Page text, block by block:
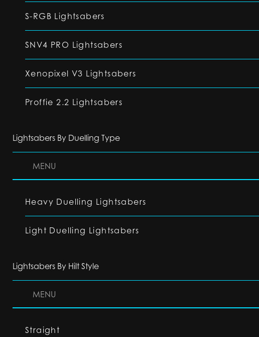
S-RGB Lightsabers
SNV4 PRO Lightsabers
Xenopixel V3 Lightsabers
Proffie 2.2 Lightsabers
Lightsabers By Duelling Type
MENU
Heavy Duelling Lightsabers
Light Duelling Lightsabers
Lightsabers By Hilt Style
MENU
Straight